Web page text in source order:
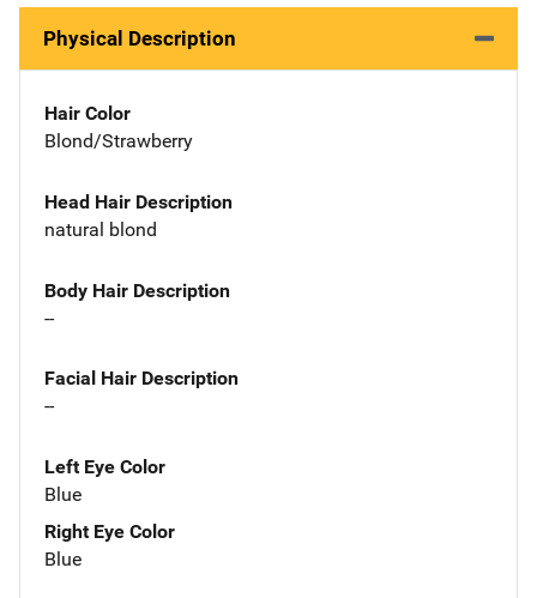
Physical Description
Hair Color
Blond/Strawberry
Head Hair Description
natural blond
Body Hair Description
--
Facial Hair Description
--
Left Eye Color
Blue
Right Eye Color
Blue